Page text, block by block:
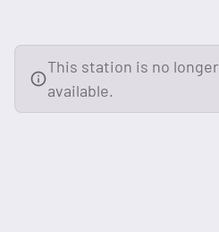
This station is no longer
available.